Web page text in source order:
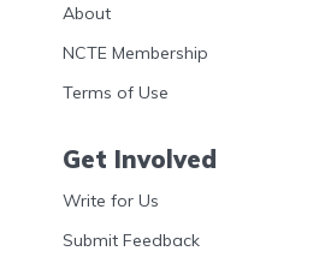
About
NCTE Membership
Terms of Use
Get Involved
Write for Us
Submit Feedback